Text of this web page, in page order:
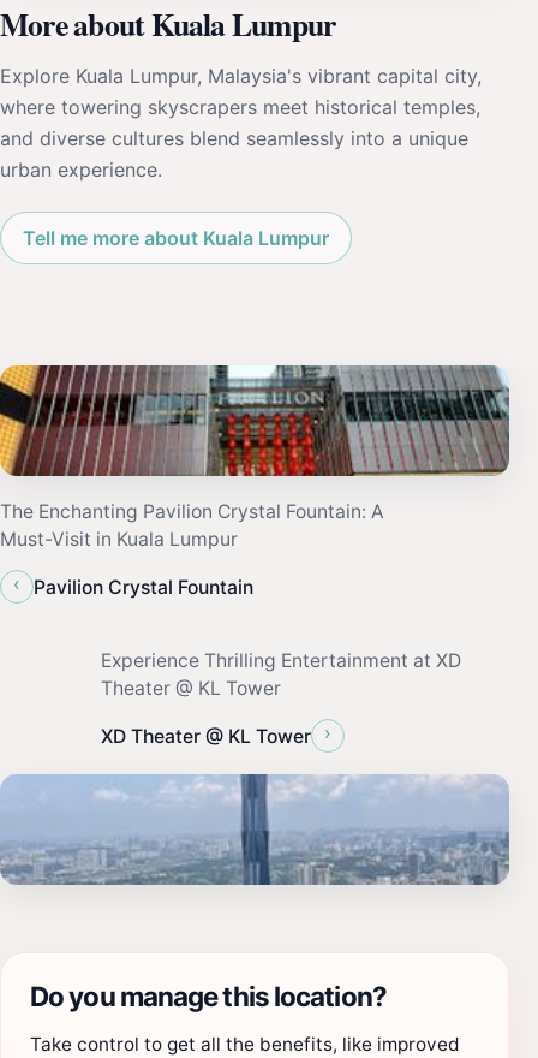
More about Kuala Lumpur
Explore Kuala Lumpur, Malaysia's vibrant capital city,
where towering skyscrapers meet historical temples,
and diverse cultures blend seamlessly into a unique
urban experience.
Tell me more about Kuala Lumpur
The Enchanting Pavilion Crystal Fountain: A
Must-Visit in Kuala Lumpur
‹
Pavilion Crystal Fountain
Experience Thrilling Entertainment at XD
Theater @ KL Tower
XD Theater @ KL Tower ›
Do you manage this location?
Take control to get all the benefits, like improved